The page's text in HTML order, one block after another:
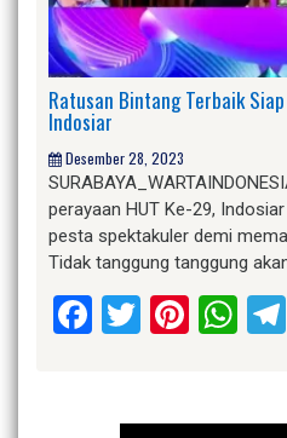
Ratusan Bintang Terbaik
Indosiar
Desember 28, 2023
perayaan HUT Ke-29,
pesta spektakuler demi
Tidak tanggung tanggung
Facebook
Twitter